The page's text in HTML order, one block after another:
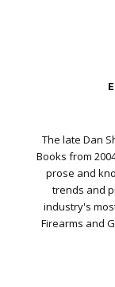
The late Dan
Books from
prose and
trends and
industry's
Firearms and